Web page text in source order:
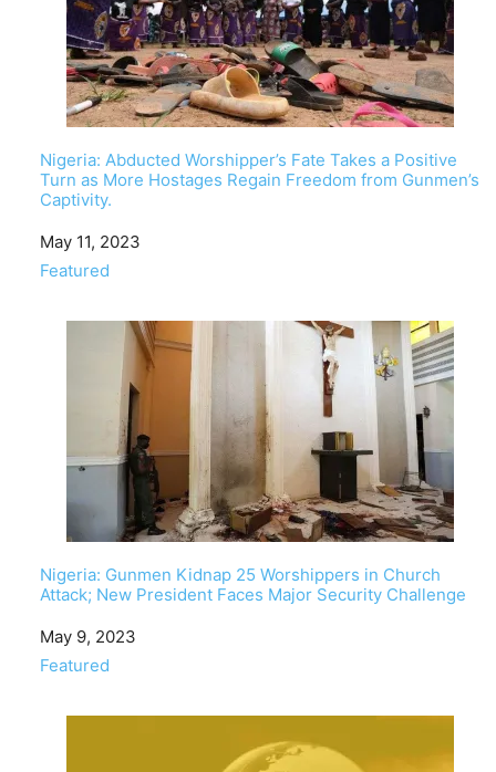
Nigeria: Abducted Worshipper’s Fate Takes a Positive
Turn as More Hostages Regain Freedom from Gunmen’s
Captivity.
Date
May 11, 2023
In relation to
Featured
Nigeria: Gunmen Kidnap 25 Worshippers in Church
Attack; New President Faces Major Security Challenge
Date
May 9, 2023
In relation to
Featured